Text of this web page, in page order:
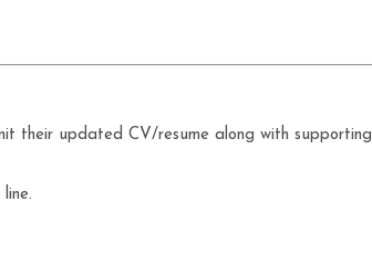
their updated CV/resume along with supporting